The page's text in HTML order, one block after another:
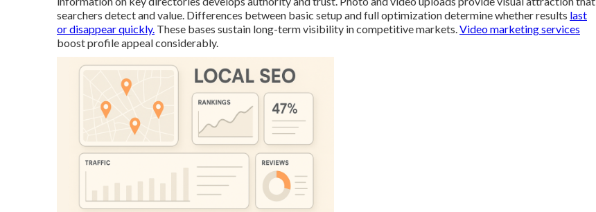
searchers detect and value. Differences between basic setup and full optimization determine whether results last
or disappear quickly. These bases sustain long-term visibility in competitive markets.Video marketing services
boost profile appeal considerably.